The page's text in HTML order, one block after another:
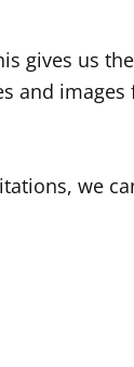
gives us
and
we